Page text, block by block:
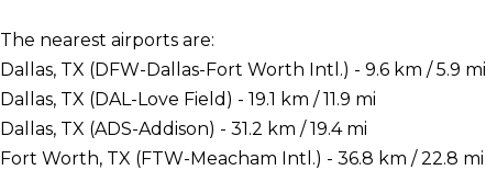
The nearest airports are:
Dallas, TX (DFW-Dallas-Fort Worth Intl.) - 9.6 km / 5.9 mi
Dallas, TX (DAL-Love Field) - 19.1 km / 11.9 mi
Dallas, TX (ADS-Addison) - 31.2 km / 19.4 mi
Fort Worth, TX (FTW-Meacham Intl.) - 36.8 km / 22.8 mi